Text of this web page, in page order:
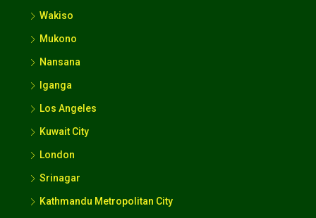
Wakiso
Mukono
Nansana
Iganga
Los Angeles
Kuwait City
London
Srinagar
Kathmandu Metropolitan City